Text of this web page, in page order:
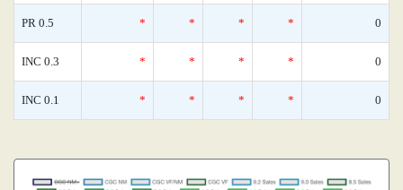
PR 0.5 * * * * 0
INC 0.3 * * * * 0
INC 0.1 * * * * 0